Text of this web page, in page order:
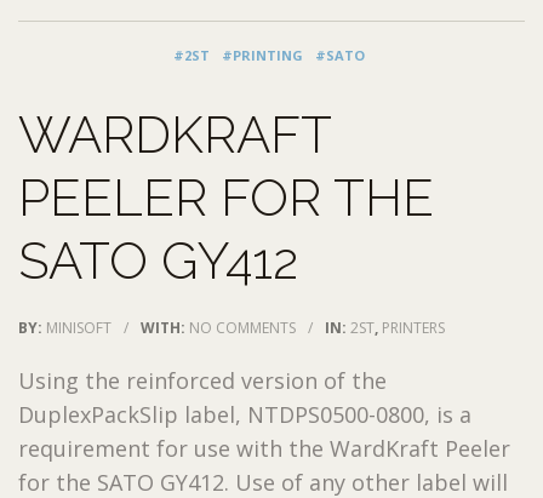
#2ST #PRINTING #SATO
WARDKRAFT
PEELER FOR THE
SATO GY412
BY: MINISOFT / WITH: NO COMMENTS / IN: 2ST, PRINTERS
Using the reinforced version of the
DuplexPackSlip label, NTDPS0500-0800, is a
requirement for use with the WardKraft Peeler
for the SATO GY412. Use of any other label will